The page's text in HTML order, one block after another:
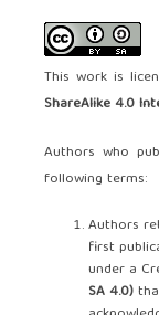
This work is
ShareAlike 4.0
Authors who
following terms:
Authors
first
under a
SA 4.0)